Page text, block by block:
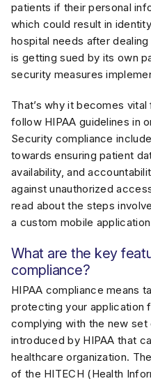
patients if their personal
which could result in
hospital needs after
is getting sued by its own
security measures
That’s why it becomes
follow HIPAA guidelines in
Security compliance
towards ensuring patient
availability, and
against unauthorized
read about the steps
a custom mobile
What are the key
compliance?
HIPAA compliance means
protecting your application
complying with the new set
introduced by HIPAA that
healthcare organization.
of the HITECH (Health